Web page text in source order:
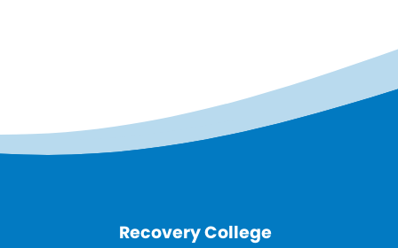
Recovery College